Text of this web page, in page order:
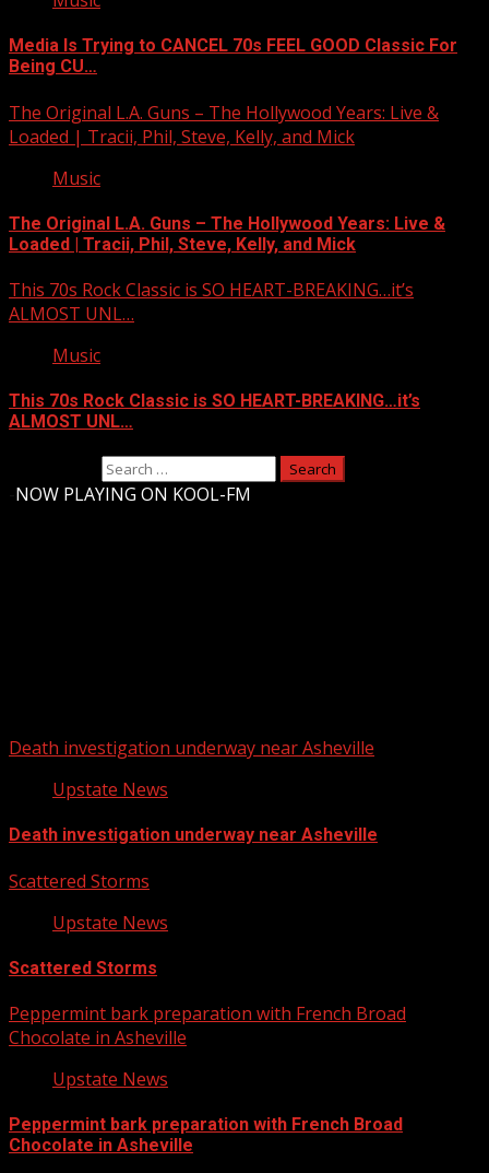
Media Is Trying to CANCEL 70s FEEL GOOD Classic For
Being CU…
The Original L.A. Guns – The Hollywood Years: Live &
Loaded | Tracii, Phil, Steve, Kelly, and Mick
Music
The Original L.A. Guns – The Hollywood Years: Live &
Loaded | Tracii, Phil, Steve, Kelly, and Mick
This 70s Rock Classic is SO HEART-BREAKING…it’s
ALMOST UNL…
Music
This 70s Rock Classic is SO HEART-BREAKING…it’s
ALMOST UNL…
NOW PLAYING ON KOOL-FM
Death investigation underway near Asheville
Upstate News
Death investigation underway near Asheville
Scattered Storms
Upstate News
Scattered Storms
Peppermint bark preparation with French Broad
Chocolate in Asheville
Upstate News
Peppermint bark preparation with French Broad
Chocolate in Asheville